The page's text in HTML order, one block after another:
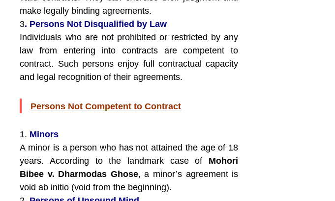
make legally binding agreements.
3. Persons Not Disqualified by Law
Individuals who are not prohibited or restricted by any
law from entering into contracts are competent to
contract. Such persons enjoy full contractual capacity
and legal recognition of their agreements.
Persons Not Competent to Contract
1. Minors
A minor is a person who has not attained the age of 18
years. According to the landmark case of Mohori
Bibee v. Dharmodas Ghose, a minor’s agreement is
void ab initio (void from the beginning).